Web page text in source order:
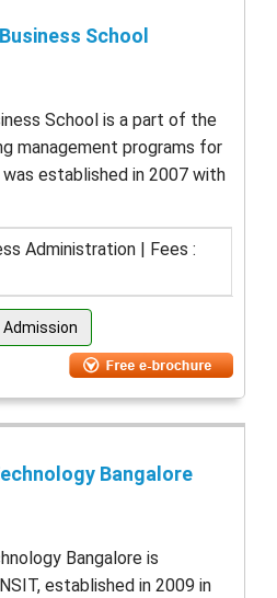
School
School is a part of the
management programs for
established in 2007 with
Administration | Fees :
Admission
Bangalore
Bangalore is
established in 2009 in